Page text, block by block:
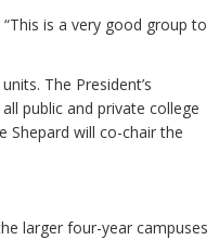
is a very good group to
The President’s
public and private college
Shepard will co-chair the
larger four-year campuses